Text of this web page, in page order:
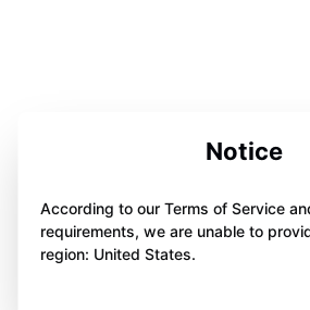
Notice
According to our Terms of Service
requirements, we are unable to
region: United States.